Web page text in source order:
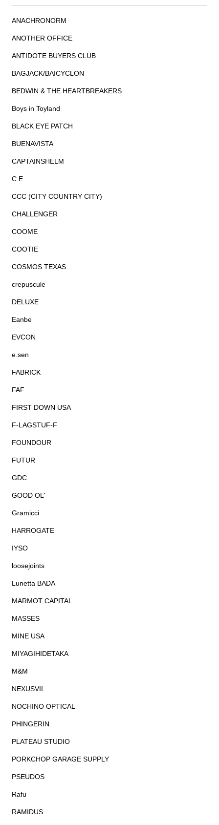
ANACHRONORM
ANOTHER OFFICE
ANTIDOTE BUYERS CLUB
BAGJACK/BAICYCLON
BEDWIN & THE HEARTBREAKERS
Boys in Toyland
BLACK EYE PATCH
BUENAVISTA
CAPTAINSHELM
C.E
CCC (CITY COUNTRY CITY)
CHALLENGER
COOME
COOTIE
COSMOS TEXAS
crepuscule
DELUXE
Eanbe
EVCON
e.sen
FABRICK
FAF
FIRST DOWN USA
F-LAGSTUF-F
FOUNDOUR
FUTUR
GDC
GOOD OL'
Gramicci
HARROGATE
IYSO
loosejoints
Lunetta BADA
MARMOT CAPITAL
MASSES
MINE USA
MIYAGIHIDETAKA
M&M
NEXUSVII.
NOCHINO OPTICAL
PHINGERIN
PLATEAU STUDIO
PORKCHOP GARAGE SUPPLY
PSEUDOS
Rafu
RAMIDUS